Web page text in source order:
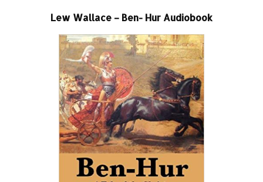
Lew Wallace – Ben- Hur Audiobook